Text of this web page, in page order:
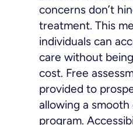
concerns don’t
treatment. This
individuals can
care without
cost. Free
provided to
allowing a
program.